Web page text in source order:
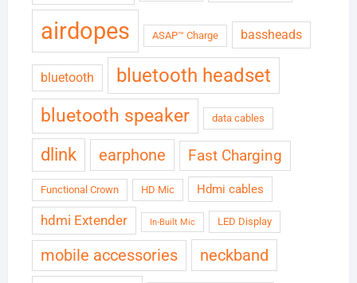
airdopes ASAP™ Charge bassheads
bluetooth bluetooth headset
bluetooth speaker data cables
dlink earphone Fast Charging
Functional Crown HD Mic Hdmi cables
hdmi Extender In-Built Mic LED Display
mobile accessories neckband